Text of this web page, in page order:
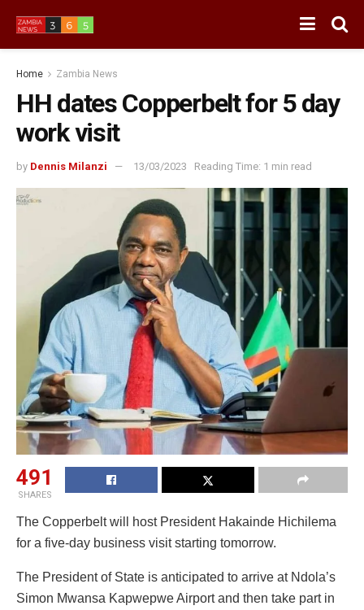
Home Zambia News
HH dates Copperbelt for 5 day
work visit
by Dennis Milanzi 13/03/2023 Reading Time: 1 min read
491
SHARES
The Copperbelt will host President Hakainde Hichilema
for a five-day business visit starting tomorrow.
The President of State is anticipated to arrive at Ndola’s
Simon Mwansa Kapwepwe Airport and then take part in